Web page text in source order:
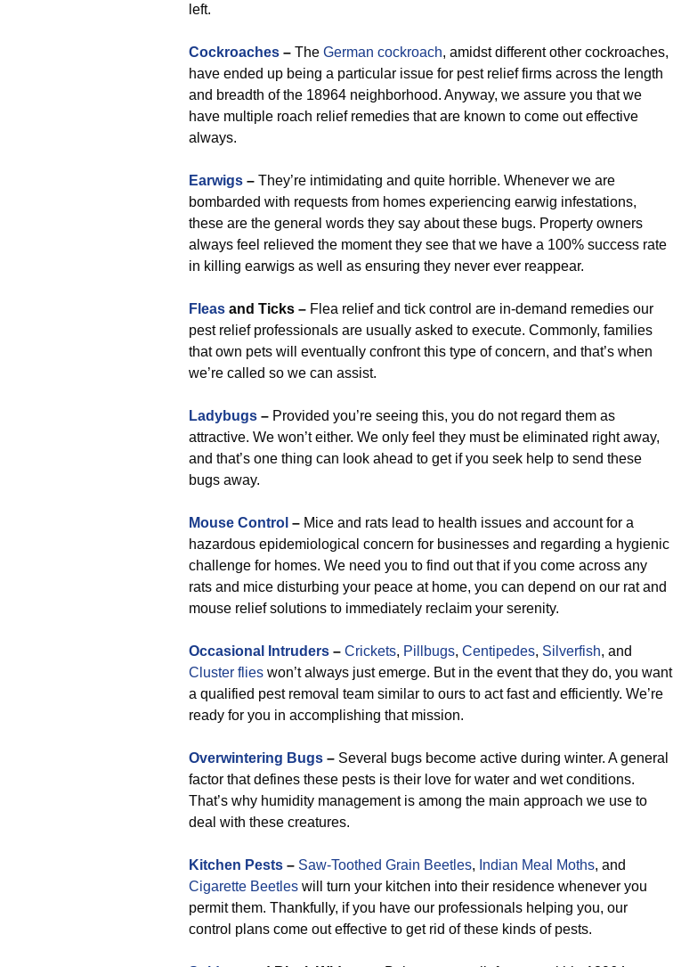
left.
Cockroaches – The German cockroach, amidst different other cockroaches,
have ended up being a particular issue for pest relief firms across the length
and breadth of the 18964 neighborhood. Anyway, we assure you that we
have multiple roach relief remedies that are known to come out effective
always.
Earwigs – They’re intimidating and quite horrible. Whenever we are
bombarded with requests from homes experiencing earwig infestations,
these are the general words they say about these bugs. Property owners
always feel relieved the moment they see that we have a 100% success rate
in killing earwigs as well as ensuring they never ever reappear.
Fleas and Ticks – Flea relief and tick control are in-demand remedies our
pest relief professionals are usually asked to execute. Commonly, families
that own pets will eventually confront this type of concern, and that’s when
we’re called so we can assist.
Ladybugs – Provided you’re seeing this, you do not regard them as
attractive. We won’t either. We only feel they must be eliminated right away,
and that’s one thing can look ahead to get if you seek help to send these
bugs away.
Mouse Control – Mice and rats lead to health issues and account for a
hazardous epidemiological concern for businesses and regarding a hygienic
challenge for homes. We need you to find out that if you come across any
rats and mice disturbing your peace at home, you can depend on our rat and
mouse relief solutions to immediately reclaim your serenity.
Occasional Intruders – Crickets, Pillbugs, Centipedes, Silverfish, and
Cluster flies won’t always just emerge. But in the event that they do, you want
a qualified pest removal team similar to ours to act fast and efficiently. We’re
ready for you in accomplishing that mission.
Overwintering Bugs – Several bugs become active during winter. A general
factor that defines these pests is their love for water and wet conditions.
That’s why humidity management is among the main approach we use to
deal with these creatures.
Kitchen Pests – Saw-Toothed Grain Beetles, Indian Meal Moths, and
Cigarette Beetles will turn your kitchen into their residence whenever you
permit them. Thankfully, if you have our professionals helping you, our
control plans come out effective to get rid of these kinds of pests.